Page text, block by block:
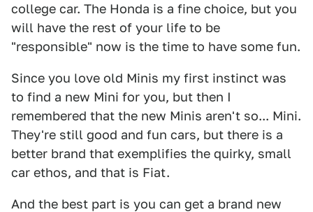
college car. The Honda is a fine choice, but you
will have the rest of your life to be
"responsible" now is the time to have some fun.
Since you love old Minis my first instinct was
to find a new Mini for you, but then I
remembered that the new Minis aren't so... Mini.
They're still good and fun cars, but there is a
better brand that exemplifies the quirky, small
car ethos, and that is Fiat.
And the best part is you can get a brand new